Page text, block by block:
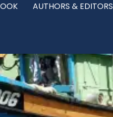
AUTHORS & EDITORS